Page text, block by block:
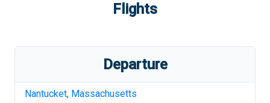
Flights
Departure
Nantucket, Massachusetts